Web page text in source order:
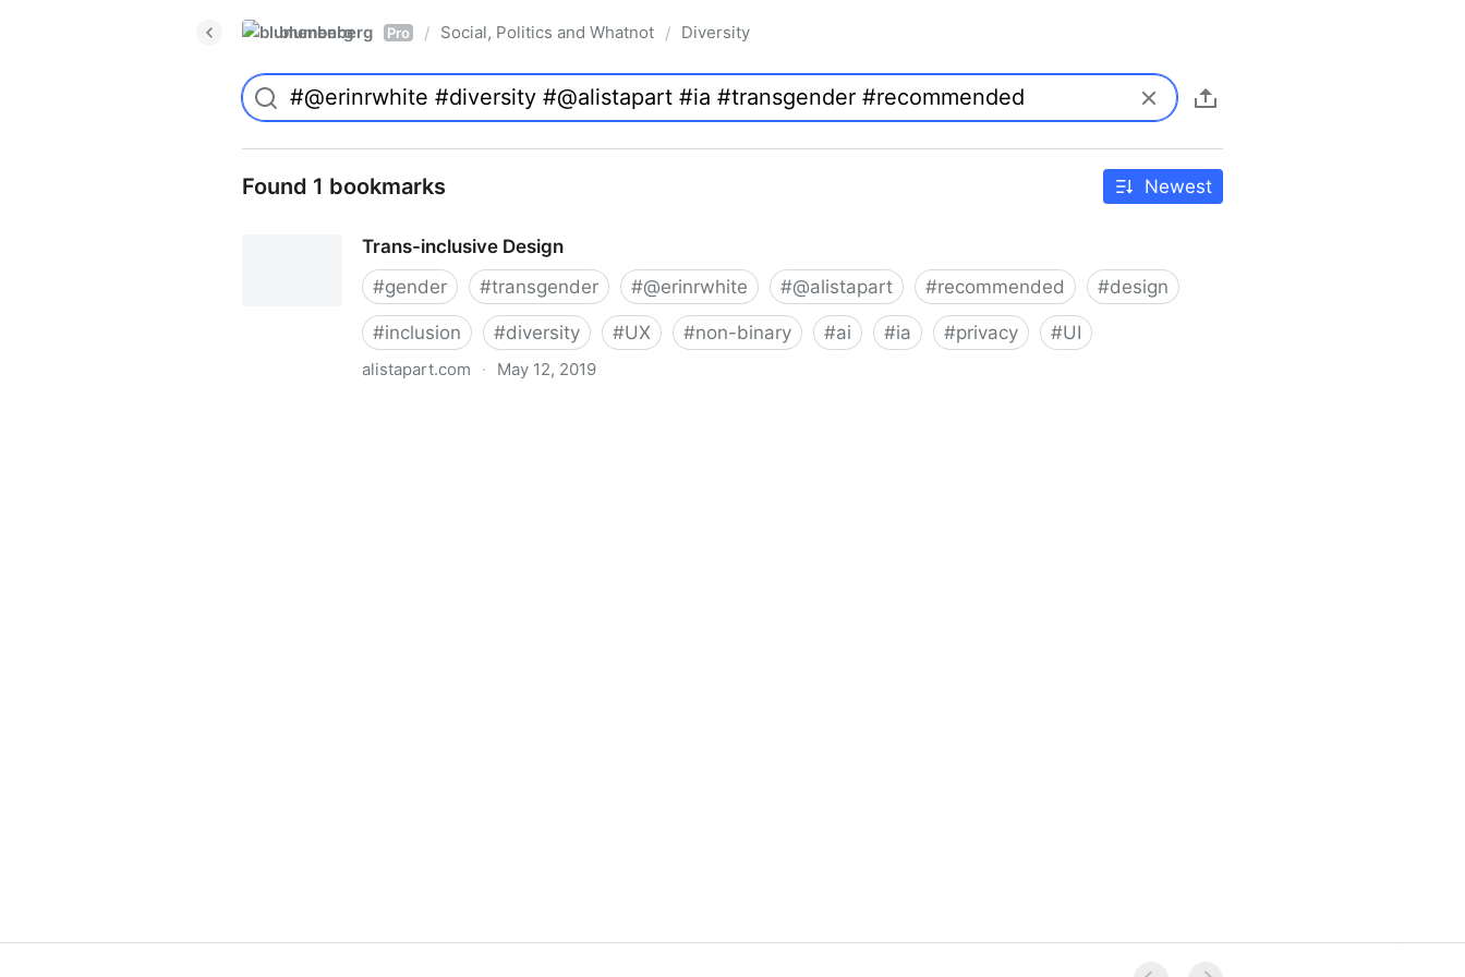
blumenberg Pro / Social, Politics and Whatnot / Diversity
Found 1 bookmarks Newest
Trans-inclusive Design
#gender #transgender #@erinrwhite #@alistapart #recommended #design
#inclusion #diversity #UX #non-binary #ai #ia #privacy #UI
alistapart.com · May 12, 2019